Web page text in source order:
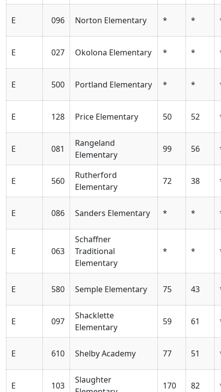
E 096 Norton Elementary * *
E 027 Okolona Elementary * *
E 500 Portland Elementary * *
E 128 Price Elementary 50 52
E 081
Rangeland
Elementary
99 56
E 560
Rutherford
Elementary
72 38
E 086 Sanders Elementary * *
E 063
Schaffner
Traditional
Elementary
* *
E 580 Semple Elementary 75 43
E 097
Shacklette
Elementary
59 61
E 610 Shelby Academy 77 51
E 103
Slaughter
170 82